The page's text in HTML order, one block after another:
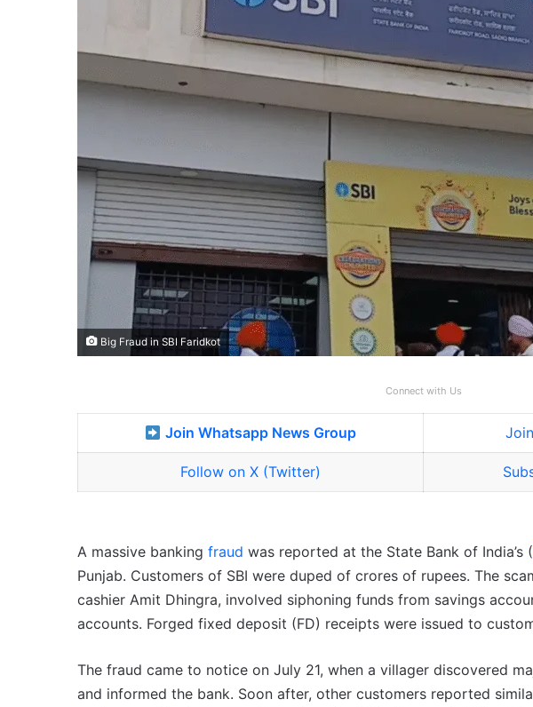
Big Fraud in SBI Faridkot
Connect with Us
Join Whatsapp News Group
Follow on X (Twitter)
A massive banking fraud was reported at the State Bank of India’s (
Punjab. Customers of SBI were duped of crores of rupees. The
cashier Amit Dhingra, involved siphoning funds from savings
accounts. Forged fixed deposit (FD) receipts were issued to
The fraud came to notice on July 21, when a villager discovered
and informed the bank. Soon after, other customers reported